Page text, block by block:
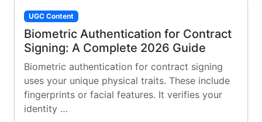
UGC Content
Biometric Authentication for Contract
Signing: A Complete 2026 Guide
Biometric authentication for contract signing
uses your unique physical traits. These include
fingerprints or facial features. It verifies your
identity …